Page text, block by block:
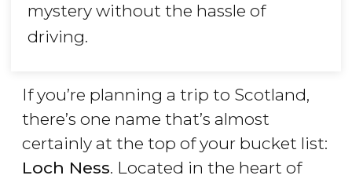
mystery without the hassle of
driving.
If you’re planning a trip to Scotland,
there’s one name that’s almost
certainly at the top of your bucket list:
Loch Ness. Located in the heart of